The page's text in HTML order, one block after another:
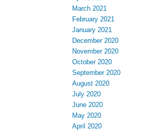
March 2021
February 2021
January 2021
December 2020
November 2020
October 2020
September 2020
August 2020
July 2020
June 2020
May 2020
April 2020